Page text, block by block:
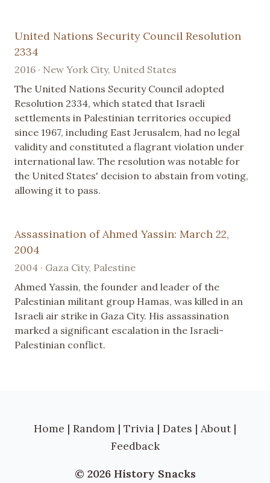
United Nations Security Council Resolution
2334
2016 · New York City, United States
The United Nations Security Council adopted
Resolution 2334, which stated that Israeli
settlements in Palestinian territories occupied
since 1967, including East Jerusalem, had no legal
validity and constituted a flagrant violation under
international law. The resolution was notable for
the United States' decision to abstain from voting,
allowing it to pass.
Assassination of Ahmed Yassin: March 22,
2004
2004 · Gaza City, Palestine
Ahmed Yassin, the founder and leader of the
Palestinian militant group Hamas, was killed in an
Israeli air strike in Gaza City. His assassination
marked a significant escalation in the Israeli-
Palestinian conflict.
Home | Random | Trivia | Dates | About |
Feedback
© 2026 History Snacks